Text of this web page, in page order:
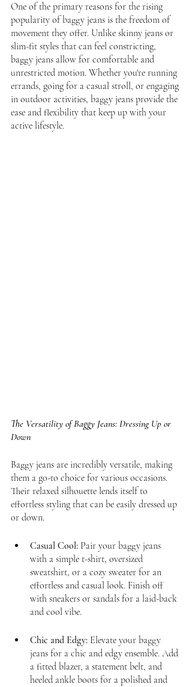
One of the primary reasons for the rising
popularity of baggy jeans is the freedom of
movement they offer. Unlike skinny jeans or
slim-fit styles that can feel constricting,
baggy jeans allow for comfortable and
unrestricted motion. Whether you're running
errands, going for a casual stroll, or engaging
in outdoor activities, baggy jeans provide the
ease and flexibility that keep up with your
active lifestyle.
The Versatility of Baggy Jeans: Dressing Up or
Down
Baggy jeans are incredibly versatile, making
them a go-to choice for various occasions.
Their relaxed silhouette lends itself to
effortless styling that can be easily dressed up
or down.
Casual Cool: Pair your baggy jeans
with a simple t-shirt, oversized
sweatshirt, or a cozy sweater for an
effortless and casual look. Finish off
with sneakers or sandals for a laid-back
and cool vibe.
Chic and Edgy: Elevate your baggy
jeans for a chic and edgy ensemble. Add
a fitted blazer, a statement belt, and
heeled ankle boots for a polished and